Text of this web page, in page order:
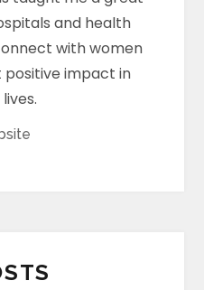
and health
with women
impact in